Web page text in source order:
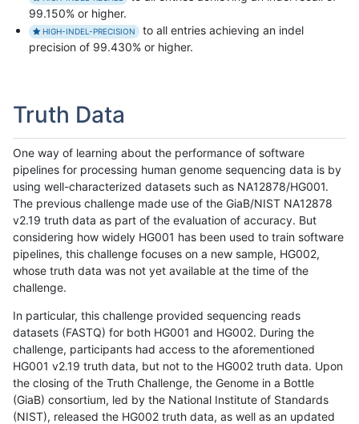
99.150% or higher.
HIGH-INDEL-PRECISION
to all entries achieving an indel
precision of 99.430% or higher.
Truth Data
One way of learning about the performance of software
pipelines for processing human genome sequencing data is by
using well-characterized datasets such as NA12878/HG001.
The previous challenge made use of the GiaB/NIST NA12878
v2.19 truth data as part of the evaluation of accuracy. But
considering how widely HG001 has been used to train software
pipelines, this challenge focuses on a new sample, HG002,
whose truth data was not yet available at the time of the
challenge.
In particular, this challenge provided sequencing reads
datasets (FASTQ) for both HG001 and HG002. During the
challenge, participants had access to the aforementioned
HG001 v2.19 truth data, but not to the HG002 truth data. Upon
the closing of the Truth Challenge, the Genome in a Bottle
(GiaB) consortium, led by the National Institute of Standards
(NIST), released the HG002 truth data, as well as an updated